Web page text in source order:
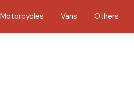
Motorcycles Vans Others